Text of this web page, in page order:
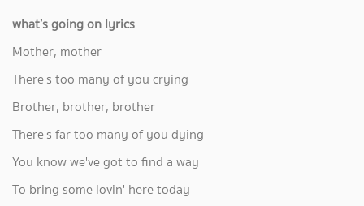
what’s going on lyrics
Mother, mother
There's too many of you crying
Brother, brother, brother
There's far too many of you dying
You know we've got to find a way
To bring some lovin' here today